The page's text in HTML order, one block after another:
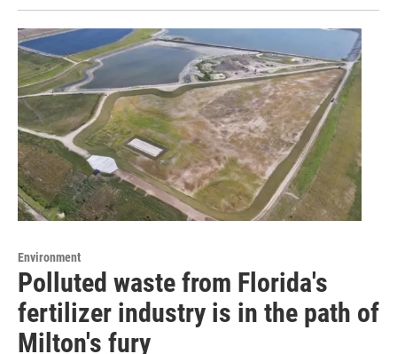
Environment
Polluted waste from Florida's
fertilizer industry is in the path of
Milton's fury